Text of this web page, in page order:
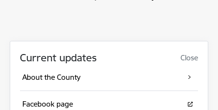
Current updates Close
About the County
Facebook page